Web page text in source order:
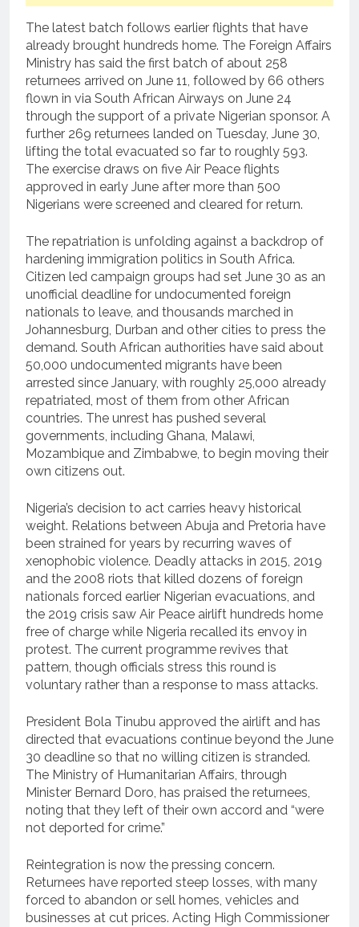
The latest batch follows earlier flights that have
already brought hundreds home. The Foreign Affairs
Ministry has said the first batch of about 258
returnees arrived on June 11, followed by 66 others
flown in via South African Airways on June 24
through the support of a private Nigerian sponsor. A
further 269 returnees landed on Tuesday, June 30,
lifting the total evacuated so far to roughly 593.
The exercise draws on five Air Peace flights
approved in early June after more than 500
Nigerians were screened and cleared for return.
The repatriation is unfolding against a backdrop of
hardening immigration politics in South Africa.
Citizen led campaign groups had set June 30 as an
unofficial deadline for undocumented foreign
nationals to leave, and thousands marched in
Johannesburg, Durban and other cities to press the
demand. South African authorities have said about
50,000 undocumented migrants have been
arrested since January, with roughly 25,000 already
repatriated, most of them from other African
countries. The unrest has pushed several
governments, including Ghana, Malawi,
Mozambique and Zimbabwe, to begin moving their
own citizens out.
Nigeria’s decision to act carries heavy historical
weight. Relations between Abuja and Pretoria have
been strained for years by recurring waves of
xenophobic violence. Deadly attacks in 2015, 2019
and the 2008 riots that killed dozens of foreign
nationals forced earlier Nigerian evacuations, and
the 2019 crisis saw Air Peace airlift hundreds home
free of charge while Nigeria recalled its envoy in
protest. The current programme revives that
pattern, though officials stress this round is
voluntary rather than a response to mass attacks.
President Bola Tinubu approved the airlift and has
directed that evacuations continue beyond the June
30 deadline so that no willing citizen is stranded.
The Ministry of Humanitarian Affairs, through
Minister Bernard Doro, has praised the returnees,
noting that they left of their own accord and “were
not deported for crime.”
Reintegration is now the pressing concern.
Returnees have reported steep losses, with many
forced to abandon or sell homes, vehicles and
businesses at cut prices. Acting High Commissioner